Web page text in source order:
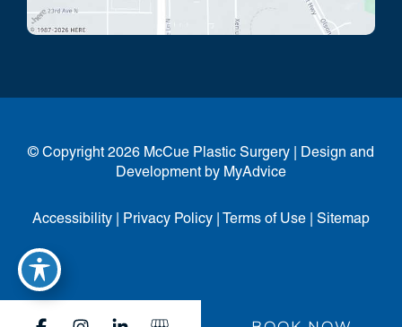
© Copyright 2026 McCue Plastic Surgery | Design and
Development by MyAdvice
Accessibility | Privacy Policy | Terms of Use | Sitemap